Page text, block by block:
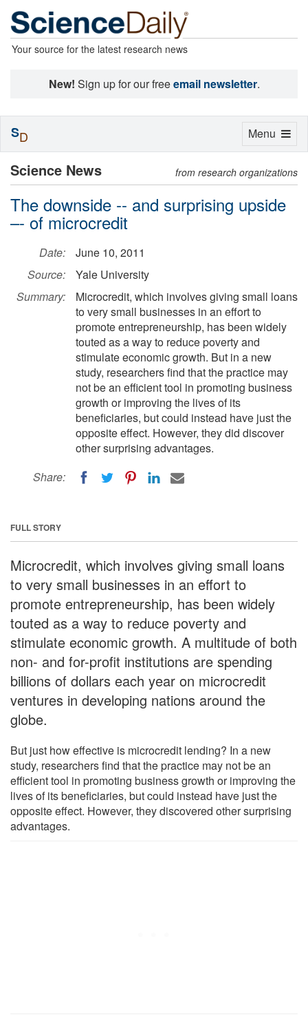
Your source for the latest research news
New! Sign up for our freeemail newsletter.
Science News from research organizations
The downside -- and surprising upside
–- of microcredit
Date:
June 10, 2011
Source:
Yale University
Summary:
Microcredit, which involves giving small loans
to very small businesses in an effort to
promote entrepreneurship, has been widely
touted as a way to reduce poverty and
stimulate economic growth. But in a new
study, researchers find that the practice may
not be an efficient tool in promoting business
growth or improving the lives of its
beneficiaries, but could instead have just the
opposite effect. However, they did discover
other surprising advantages.
Share:
FULL STORY
Microcredit, which involves giving small loans
to very small businesses in an effort to
promote entrepreneurship, has been widely
touted as a way to reduce poverty and
stimulate economic growth. A multitude of both
non- and for-profit institutions are spending
billions of dollars each year on microcredit
ventures in developing nations around the
globe.
But just how effective is microcredit lending? In a new
study, researchers find that the practice may not be an
efficient tool in promoting business growth or improving the
lives of its beneficiaries, but could instead have just the
opposite effect. However, they discovered other surprising
advantages.
Toggle
Menu
SD